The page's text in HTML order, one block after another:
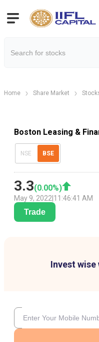
Home Share Market
Boston Leasing &
NSE BSE
3.3(0.00%)
May 9, 2022 11:46:41 AM
Trade
Invest